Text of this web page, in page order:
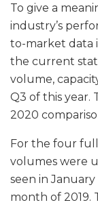
To give a
industry’s
to-market data
the current
volume,
Q3 of this year.
2020
For the four full
volumes were
seen in
month of 2019.